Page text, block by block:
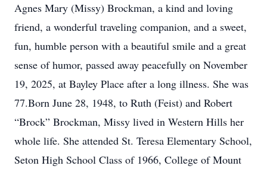
Agnes Mary (Missy) Brockman, a kind and loving
friend, a wonderful traveling companion, and a sweet,
fun, humble person with a beautiful smile and a great
sense of humor, passed away peacefully on November
19, 2025, at Bayley Place after a long illness. She was
77.Born June 28, 1948, to Ruth (Feist) and Robert
“Brock” Brockman, Missy lived in Western Hills her
whole life. She attended St. Teresa Elementary School,
Seton High School Class of 1966, College of Mount